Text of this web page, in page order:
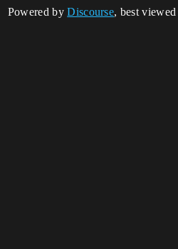
Powered byDiscourse, best